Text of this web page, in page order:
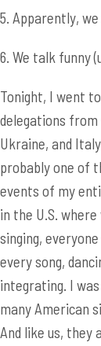
5. Apparently,
6. We talk funny
Tonight, I went
delegations
Ukraine, and
probably one of
events of my
in the U.S.
singing,
every song,
integrating. I
many American
And like us, they